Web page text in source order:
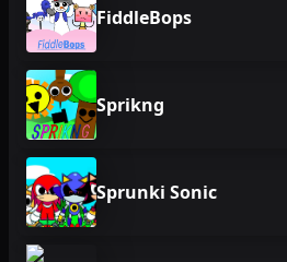
FiddleBops
Sprikng
Sprunki Sonic